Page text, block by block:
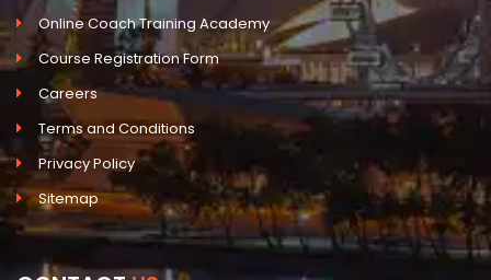
Online Coach Training Academy
Course Registration Form
Careers
Terms and Conditions
Privacy Policy
Sitemap